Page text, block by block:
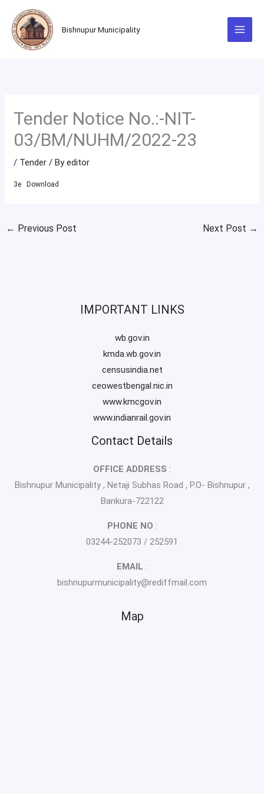
content
Bishnupur Municipality
Tender Notice No.:-NIT-
03/BM/NUHM/2022-23
/ Tender / Byeditor
3e Download
← Previous Post Next Post →
IMPORTANT LINKS
wb.gov.in
kmda.wb.gov.in
censusindia.net
ceowestbengal.nic.in
www.kmcgov.in
www.indianrail.gov.in
Contact Details
OFFICE ADDRESS :
Bishnupur Municipality , Netaji Subhas Road , P.O- Bishnupur ,
Bankura-722122
PHONE NO :
03244-252073 / 252591
EMAIL :
bishnupurmunicipality@rediffmail.com
Map